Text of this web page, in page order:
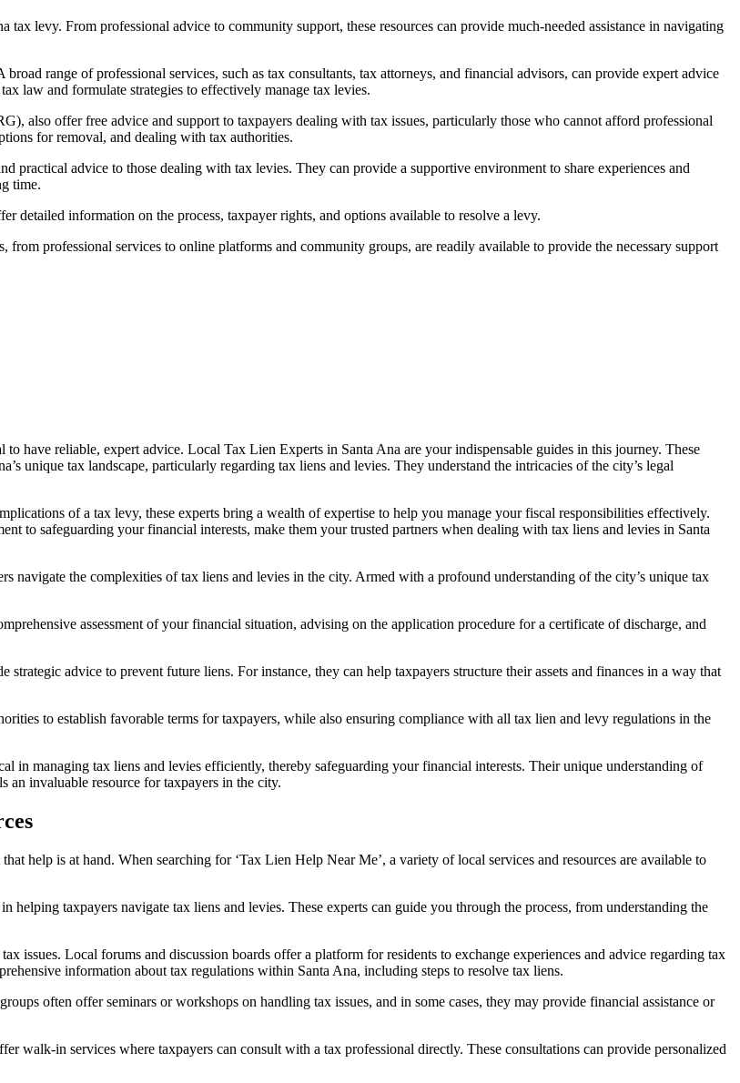
tax levy. From professional advice to community support, these resources can provide much-needed assistance in navigating
range of professional services, such as tax consultants, tax attorneys, and financial advisors, can provide expert advice
law and formulate strategies to effectively manage tax levies.
also offer free advice and support to taxpayers dealing with tax issues, particularly those who cannot afford professional
for removal, and dealing with tax authorities.
practical advice to those dealing with tax levies. They can provide a supportive environment to share experiences and
time.
detailed information on the process, taxpayer rights, and options available to resolve a levy.
professional services to online platforms and community groups, are readily available to provide the necessary support
to have reliable, expert advice. Local Tax Lien Experts in Santa Ana are your indispensable guides in this journey. These
unique tax landscape, particularly regarding tax liens and levies. They understand the intricacies of the city’s legal
of a tax levy, these experts bring a wealth of expertise to help you manage your fiscal responsibilities effectively.
to safeguarding your financial interests, make them your trusted partners when dealing with tax liens and levies in Santa
navigate the complexities of tax liens and levies in the city. Armed with a profound understanding of the city’s unique tax
assessment of your financial situation, advising on the application procedure for a certificate of discharge, and
advice to prevent future liens. For instance, they can help taxpayers structure their assets and finances in a way that
to establish favorable terms for taxpayers, while also ensuring compliance with all tax lien and levy regulations in the
in managing tax liens and levies efficiently, thereby safeguarding your financial interests. Their unique understanding of
an invaluable resource for taxpayers in the city.
help is at hand. When searching for ‘Tax Lien Help Near Me’, a variety of local services and resources are available to
helping taxpayers navigate tax liens and levies. These experts can guide you through the process, from understanding the
issues. Local forums and discussion boards offer a platform for residents to exchange experiences and advice regarding tax
information about tax regulations within Santa Ana, including steps to resolve tax liens.
often offer seminars or workshops on handling tax issues, and in some cases, they may provide financial assistance or
walk-in services where taxpayers can consult with a tax professional directly. These consultations can provide personalized